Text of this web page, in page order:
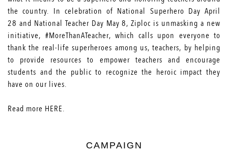
the country. In celebration of National Superhero Day April
28 and National Teacher Day May 8, Ziploc is unmasking a new
initiative, #MoreThanATeacher, which calls upon everyone to
thank the real-life superheroes among us, teachers, by helping
to provide resources to empower teachers and encourage
students and the public to recognize the heroic impact they
have on our lives.
Read more HERE.
CAMPAIGN